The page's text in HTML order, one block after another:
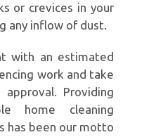
or crevices in your
any inflow of dust.
with an estimated
work and take
Providing
home cleaning
has been our motto